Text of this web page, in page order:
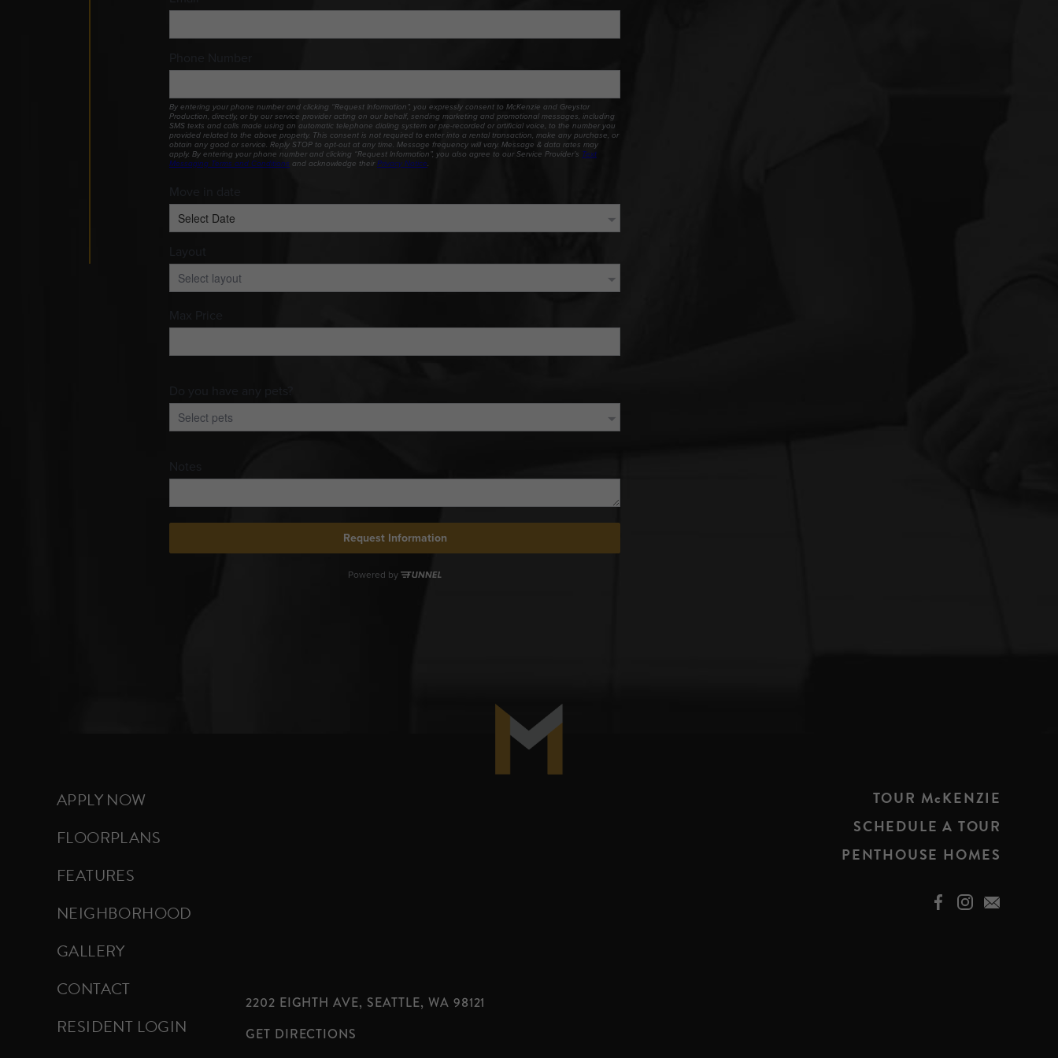
APPLY NOW
FLOORPLANS
FEATURES
NEIGHBORHOOD
GALLERY
CONTACT
RESIDENT LOGIN
2202 EIGHTH AVE, SEATTLE, WA 98121
GET DIRECTIONS
TOUR McKENZIE
SCHEDULE A TOUR
PENTHOUSE HOMES